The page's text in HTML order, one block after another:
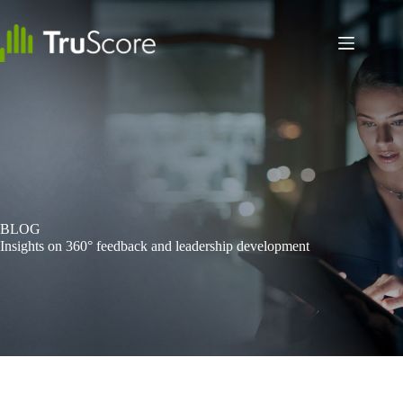
content
BLOG
Insights on 360° feedback and leadership development